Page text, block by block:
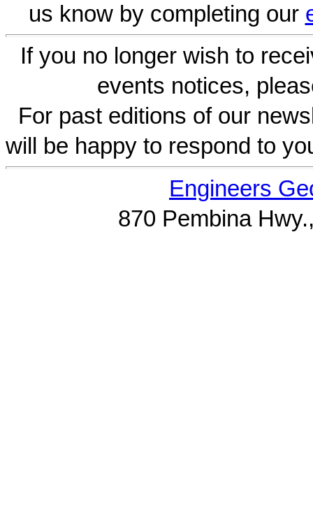
us know by completing our
If you no longer wish to
events notices,
For past editions of our
will be happy to respond to
Engineers
870 Pembina